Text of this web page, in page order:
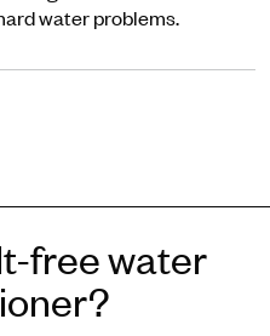
water problems.
free water